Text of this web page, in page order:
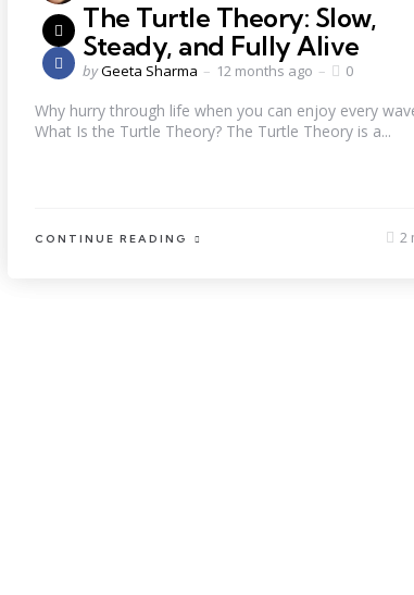
The Turtle Theory: Slow,
Steady, and Fully Alive
byGeeta Sharma 12 months ago 0
Why hurry through life when you can enjoy every
What Is the Turtle Theory? The Turtle Theory is a...
CONTINUE READING 2